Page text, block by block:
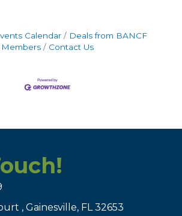
Calendar
Deals from BANCF
Members
Contact Us
, Gainesville, FL 32653